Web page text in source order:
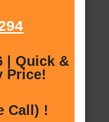
| Quick &
Price!
Call) !